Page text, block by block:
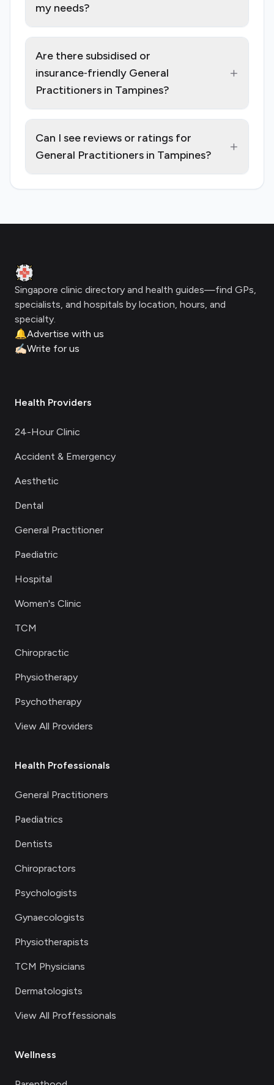
my needs?
Are there subsidised or
insurance‑friendly General
Practitioners in Tampines?
+
Can I see reviews or ratings for
General Practitioners in Tampines?
+
Clinic Geek
Singapore clinic directory and health guides—find GPs,
specialists, and hospitals by location, hours, and
specialty.
🔔Advertise with us
✍🏻Write for us
Health Providers
24-Hour Clinic
Accident & Emergency
Aesthetic
Dental
General Practitioner
Paediatric
Hospital
Women's Clinic
TCM
Chiropractic
Physiotherapy
Psychotherapy
View All Providers
Health Professionals
General Practitioners
Paediatrics
Dentists
Chiropractors
Psychologists
Gynaecologists
Physiotherapists
TCM Physicians
Dermatologists
View All Proffessionals
Wellness